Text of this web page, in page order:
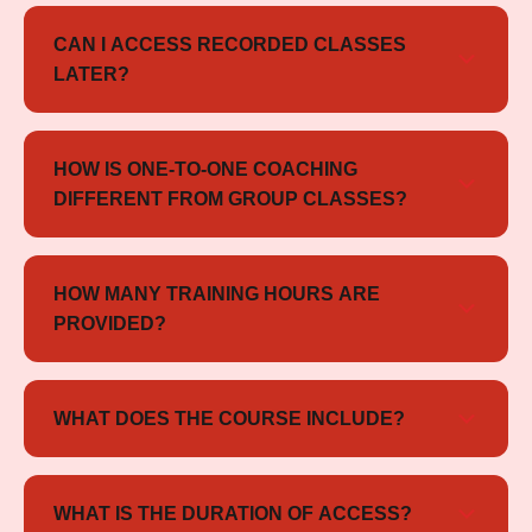
Yes, the course includes both full-length and sectional
mock tests to help you prepare effectively.
CAN I ACCESS RECORDED CLASSES
LATER?
Yes, all sessions are recorded and available for review
whenever needed.
HOW IS ONE-TO-ONE COACHING
DIFFERENT FROM GROUP CLASSES?
One-to-one coaching focuses entirely on your
individual needs, allowing faster progress and more
targeted practice compared to group sessions.
HOW MANY TRAINING HOURS ARE
PROVIDED?
You will receive more than 40 hours of live
personalized training sessions.
WHAT DOES THE COURSE INCLUDE?
The course includes live one-on-one sessions,
practice exercises, mock tests, and continuous
WHAT IS THE DURATION OF ACCESS?